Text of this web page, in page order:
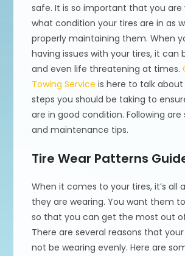
safe. It is so important that you are
what condition your tires are in as
properly maintaining them. When
having issues with your tires, it can
and even life threatening at times.
Towing Service is here to talk
steps you should be taking to
are in good condition. Following
and maintenance tips.
Tire Wear Patterns
When it comes to your tires, it’s all
they are wearing. You want them
so that you can get the most out
There are several reasons that
not be wearing evenly. Here are